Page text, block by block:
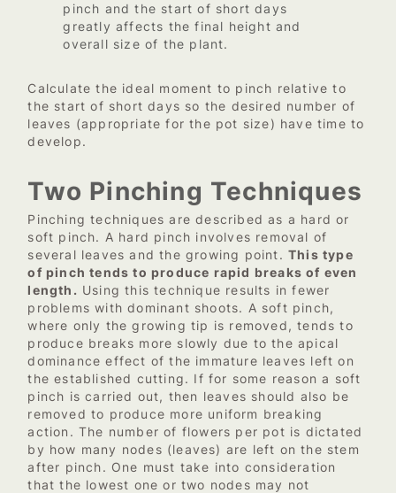
pinch and the start of short days
greatly affects the final height and
overall size of the plant.
Calculate the ideal moment to pinch relative to
the start of short days so the desired number of
leaves (appropriate for the pot size) have time to
develop.
Two Pinching Techniques
Pinching techniques are described as a hard or
soft pinch. A hard pinch involves removal of
several leaves and the growing point. This type
of pinch tends to produce rapid breaks of even
length. Using this technique results in fewer
problems with dominant shoots. A soft pinch,
where only the growing tip is removed, tends to
produce breaks more slowly due to the apical
dominance effect of the immature leaves left on
the established cutting. If for some reason a soft
pinch is carried out, then leaves should also be
removed to produce more uniform breaking
action. The number of flowers per pot is dictated
by how many nodes (leaves) are left on the stem
after pinch. One must take into consideration
that the lowest one or two nodes may not